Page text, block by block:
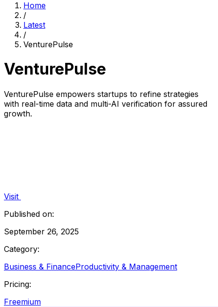
Home
/
Latest
/
VenturePulse
VenturePulse
VenturePulse empowers startups to refine strategies
with real-time data and multi-AI verification for assured
growth.
Visit
Published on:
September 26, 2025
Category:
Business & FinanceProductivity & Management
Pricing:
Freemium